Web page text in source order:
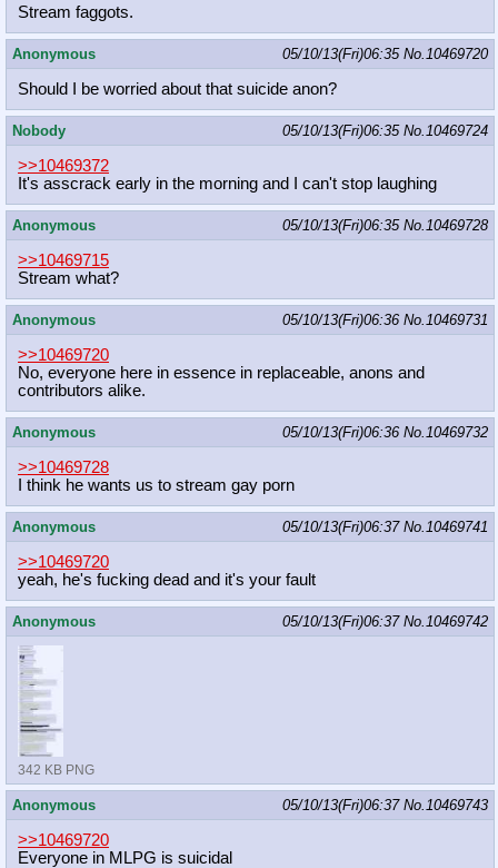
Stream faggots.
Anonymous 05/10/13(Fri)06:35 No. 10469720
Should I be worried about that suicide anon?
Nobody 05/10/13(Fri)06:35 No. 10469724
>>10469372
It's asscrack early in the morning and I can't stop laughing
Anonymous 05/10/13(Fri)06:35 No. 10469728
>>10469715
Stream what?
Anonymous 05/10/13(Fri)06:36 No. 10469731
>>10469720
No, everyone here in essence in replaceable, anons and
contributors alike.
Anonymous 05/10/13(Fri)06:36 No. 10469732
>>10469728
I think he wants us to stream gay porn
Anonymous 05/10/13(Fri)06:37 No. 10469741
>>10469720
yeah, he's fucking dead and it's your fault
Anonymous 05/10/13(Fri)06:37 No. 10469742
342 KB PNG
Anonymous 05/10/13(Fri)06:37 No. 10469743
>>10469720
Everyone in MLPG is suicidal